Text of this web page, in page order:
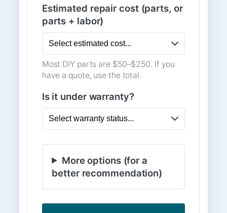
Estimated repair cost (parts, or
parts + labor)
Most DIY parts are $50–$250. If you
have a quote, use the total.
Is it under warranty?
More options (for a
better recommendation)